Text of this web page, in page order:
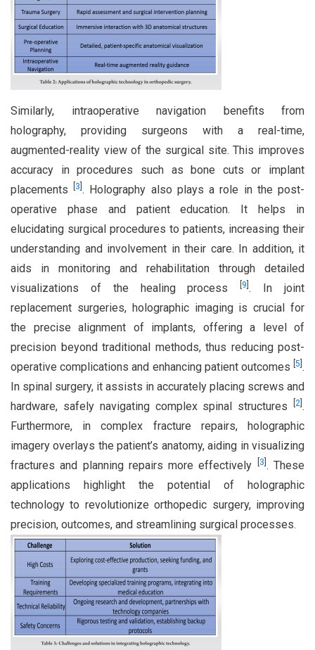
Similarly, intraoperative navigation benefits from
holography, providing surgeons with a real-time,
augmented-reality view of the surgical site. This improves
accuracy in procedures such as bone cuts or implant
placements 3 . Holography also plays a role in the post-
operative phase and patient education. It helps in
elucidating surgical procedures to patients, increasing their
understanding and involvement in their care. In addition, it
aids in monitoring and rehabilitation through detailed
visualizations of the healing process 9 . In joint
replacement surgeries, holographic imaging is crucial for
the precise alignment of implants, offering a level of
precision beyond traditional methods, thus reducing post-
operative complications and enhancing patient outcomes 5 .
In spinal surgery, it assists in accurately placing screws and
hardware, safely navigating complex spinal structures
2 .
Furthermore, in complex fracture repairs, holographic
imagery overlays the patient’s anatomy, aiding in visualizing
fractures and planning repairs more effectively
3 . These
applications highlight the potential of holographic
technology to revolutionize orthopedic surgery, improving
precision, outcomes, and streamlining surgical processes.